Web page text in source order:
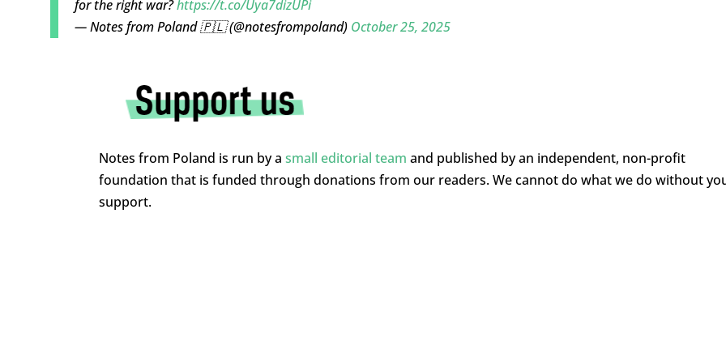
for the right war?https://t.co/Uya7dizUPi
— Notes from Poland 🇵🇱 (@notesfrompoland) October 25, 2025
Notes from Poland is run by a small editorial team and published by an independent, non-profit
foundation that is funded through donations from our readers. We cannot do what we do without
support.